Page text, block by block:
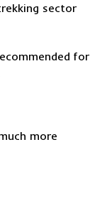
sector
for
more